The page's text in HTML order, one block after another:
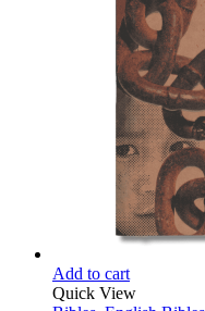
Add to cart
Quick View